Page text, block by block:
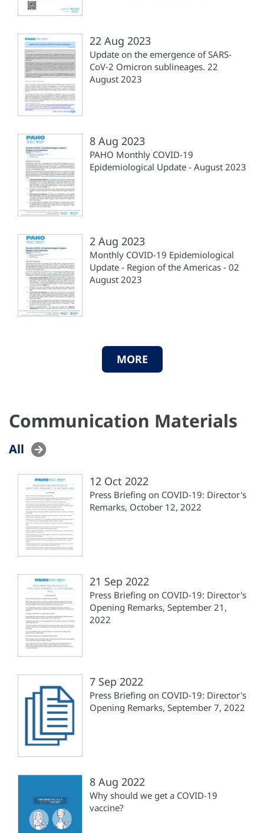
22 Aug 2023
Update on the emergence of SARS-
CoV-2 Omicron sublineages. 22
August 2023
8 Aug 2023
PAHO Monthly COVID-19
Epidemiological Update - August 2023
2 Aug 2023
Monthly COVID-19 Epidemiological
Update - Region of the Americas - 02
August 2023
MORE
Communication Materials
All
12 Oct 2022
Press Briefing on COVID-19: Director's
Remarks, October 12, 2022
21 Sep 2022
Press Briefing on COVID-19: Director's
Opening Remarks, September 21,
2022
7 Sep 2022
Press Briefing on COVID-19: Director's
Opening Remarks, September 7, 2022
8 Aug 2022
Why should we get a COVID-19
vaccine?